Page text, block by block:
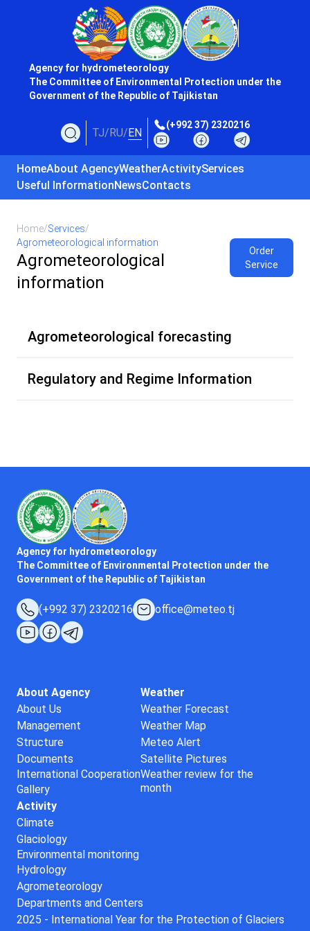
Agency for hydrometeorology
The Committee of Environmental Protection under the
Government of the Republic of Tajikistan
TJ/RU/EN
(+992 37) 2320216
HomeAbout AgencyWeatherActivityServices
Useful InformationNewsContacts
Home/Services/
Agrometeorological information
Agrometeorological
information
Order
Service
Agrometeorological forecasting
Regulatory and Regime Information
Agency for hydrometeorology
The Committee of Environmental Protection under the
Government of the Republic of Tajikistan
(+992 37) 2320216 office@meteo.tj
About Agency
About Us
Management
Structure
Documents
International Cooperation
Gallery
Weather
Weather Forecast
Weather Map
Meteo Alert
Satellite Pictures
Weather review for the
month
Activity
Climate
Glaciology
Environmental monitoring
Hydrology
Agrometeorology
Departments and Centers
2025 - International Year for the Protection of Glaciers